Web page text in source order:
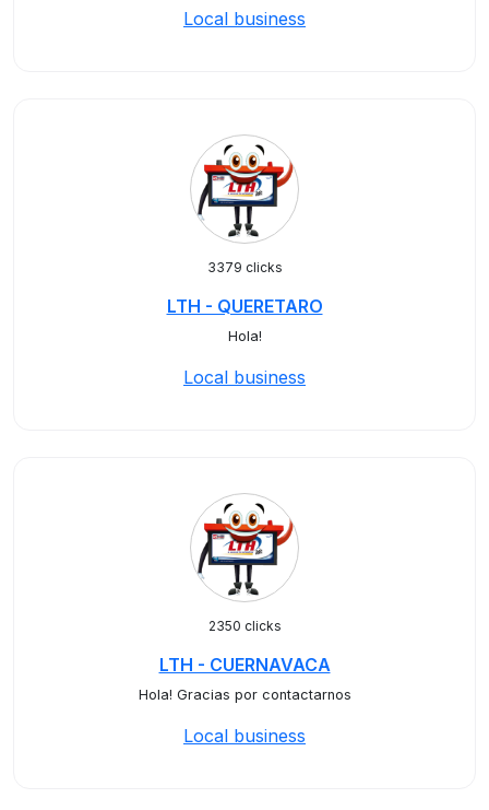
Local business
3379 clicks
LTH - QUERETARO
Hola!
Local business
2350 clicks
LTH - CUERNAVACA
Hola! Gracias por contactarnos
Local business